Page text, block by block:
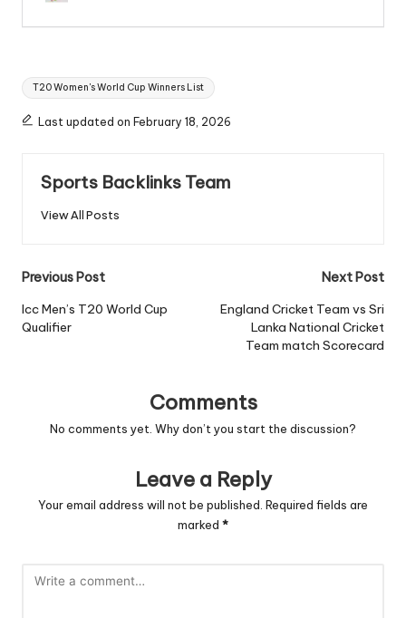
Tags:
T20 Women's World Cup Winners List
Last updated on February 18, 2026
Sports Backlinks Team
View All Posts
Post
navigation
Previous Post
Icc Men’s T20 World Cup
Qualifier
Next Post
England Cricket Team vs Sri
Lanka National Cricket
Team match Scorecard
Comments
No comments yet. Why don’t you start the discussion?
Leave a Reply
Your email address will not be published. Required fields are
marked *